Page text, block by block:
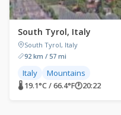
South Tyrol, Italy
South Tyrol, Italy
92 km / 57 mi
Italy Mountains
🌡 19.1°C / 66.4°F🕐20:22